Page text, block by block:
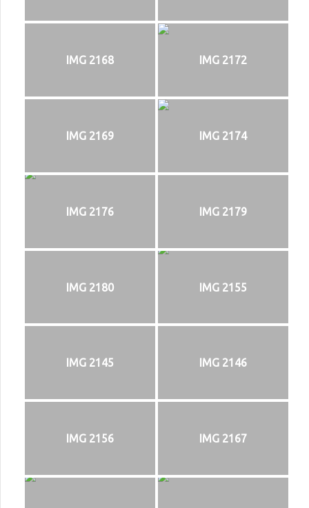
IMG 2168 IMG 2172
IMG 2169 IMG 2174
IMG 2176 IMG 2179
IMG 2180 IMG 2155
IMG 2145 IMG 2146
IMG 2156 IMG 2167